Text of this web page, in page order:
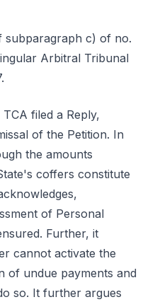
subparagraph c) of no.
Arbitral Tribunal
filed a Reply,
of the Petition. In
the amounts
coffers constitute
of Personal
Further, it
cannot activate the
of undue payments and
so. It further argues